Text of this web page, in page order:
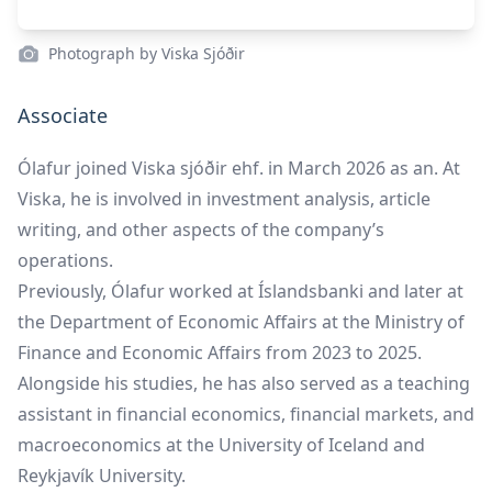
Photograph by Viska Sjóðir
Associate
Ólafur joined Viska sjóðir ehf. in March 2026 as an. At
Viska, he is involved in investment analysis, article
writing, and other aspects of the company’s
operations.
Previously, Ólafur worked at Íslandsbanki and later at
the Department of Economic Affairs at the Ministry of
Finance and Economic Affairs from 2023 to 2025.
Alongside his studies, he has also served as a teaching
assistant in financial economics, financial markets, and
macroeconomics at the University of Iceland and
Reykjavík University.